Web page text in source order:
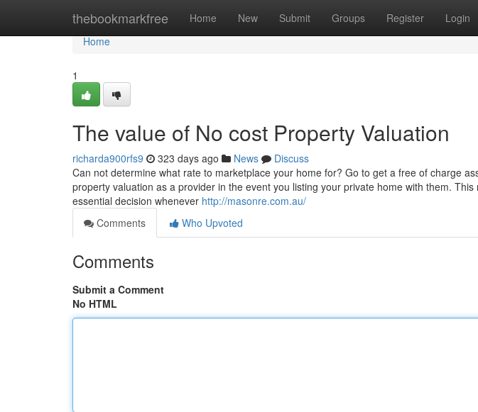
thebookmarkfree Home New Submit Groups Register Login
Home
Home
1
The value of No cost Property Valuation
richarda900rfs9 323 days ago News
Discuss
Can not determine what rate to marketplace your home for? Go to get a free of charge
property valuation as a provider in the event you listing your private home with them.
essential decision whenever http://masonre.com.au/
Comments
Who Upvoted
Comments
Submit a Comment
No HTML